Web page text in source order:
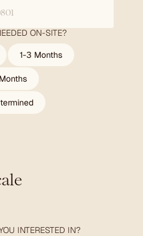
ON-SITE?
1-3 Months
INTERESTED IN?